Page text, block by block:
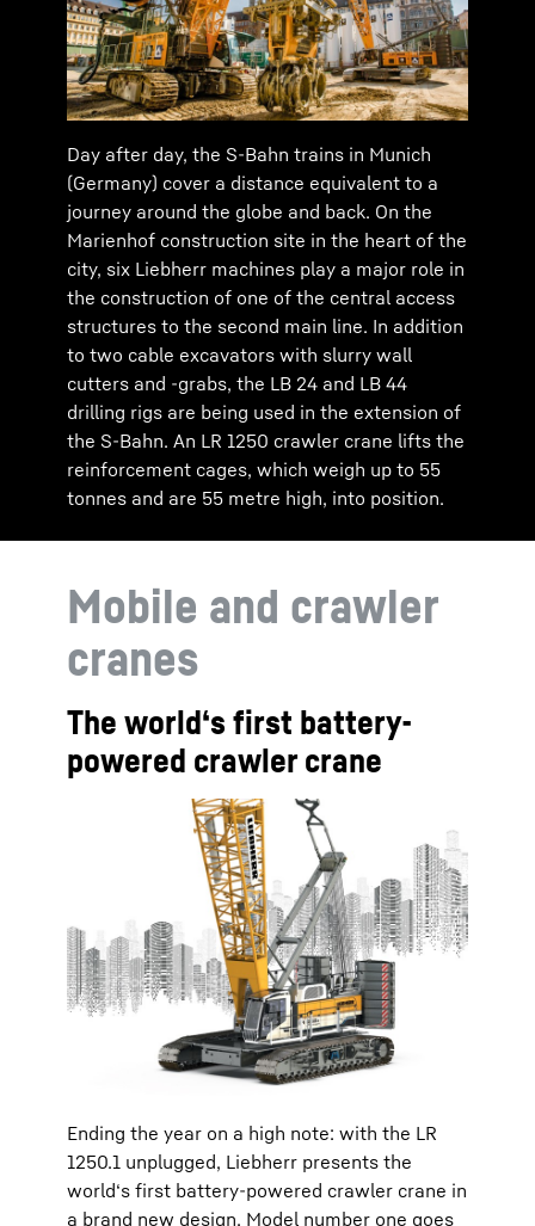
Day after day, the S-Bahn trains in Munich
(Germany) cover a distance equivalent to a
journey around the globe and back. On the
Marienhof construction site in the heart of the
city, six Liebherr machines play a major role in
the construction of one of the central access
structures to the second main line. In addition
to two cable excavators with slurry wall
cutters and -grabs, the LB 24 and LB 44
drilling rigs are being used in the extension of
the S-Bahn. An LR 1250 crawler crane lifts the
reinforcement cages, which weigh up to 55
tonnes and are 55 metre high, into position.
Mobile and crawler
cranes
The world‘s first battery-
powered crawler crane
Ending the year on a high note: with the LR
1250.1 unplugged, Liebherr presents the
world‘s first battery-powered crawler crane in
a brand new design. Model number one goes